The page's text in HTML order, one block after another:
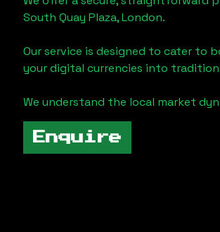
South Quay Plaza, London.
Our service is designed to cater to
your digital currencies into
We understand the local market
Enquire